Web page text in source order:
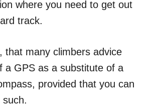
where you need to get out
track.
that many climbers advice
a GPS as a substitute of a
provided that you can
such.